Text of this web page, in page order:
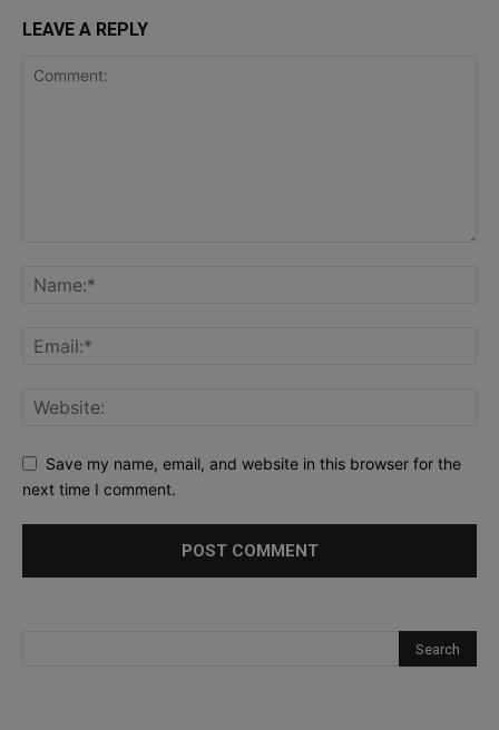
LEAVE A REPLY
Save my name, email, and website in this browser for the
next time I comment.